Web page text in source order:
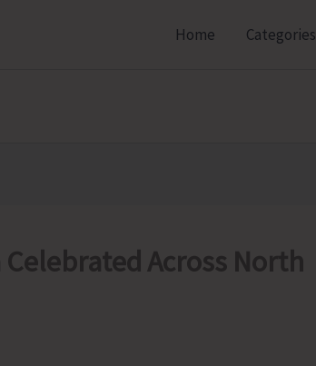
Home Categories
Across North